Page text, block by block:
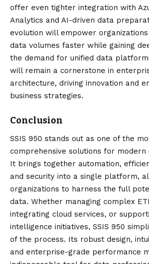
offer even tighter integration with
Analytics and AI-driven data
evolution will empower
data volumes faster while gaining
the demand for unified data
will remain a cornerstone in
architecture, driving innovation and
business strategies.
Conclusion
SSIS 950 stands out as one of the
comprehensive solutions for modern
It brings together automation,
and security into a single platform,
organizations to harness the full
data. Whether managing complex
integrating cloud services, or
intelligence initiatives, SSIS 950
of the process. Its robust design,
and enterprise-grade performance